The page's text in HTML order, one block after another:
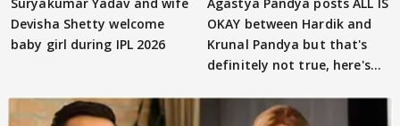
Devisha Shetty welcome
baby girl during IPL 2026
OKAY between Hardik and
Krunal Pandya but that's
definitely not true, here's